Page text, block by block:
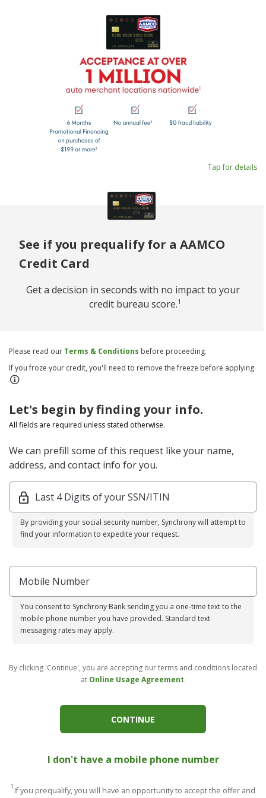
Tap for details
See if you prequalify for a AAMCO
Credit Card
Get a decision in seconds with no impact to your
credit bureau score.1
Please read our Terms & Conditions before proceeding.
If you froze your credit, you'll need to remove the freeze before applying.
Let's begin by finding your info.
All fields are required unless stated otherwise.
We can prefill some of this request like your name,
address, and contact info for you.
Last 4 Digits of your SSN/ITIN
By providing your social security number, Synchrony will attempt to
find your information to expedite your request.
Mobile Number
You consent to Synchrony Bank sending you a one-time text to the
mobile phone number you have provided. Standard text
messaging rates may apply.
By clicking 'Continue', you are accepting our terms and conditions located
at Online Usage Agreement.
CONTINUE
I don't have a mobile phone number
1 If you prequalify, you will have an opportunity to accept the offer and